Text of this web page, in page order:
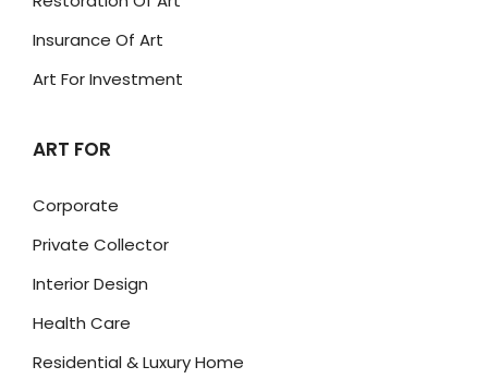
Insurance Of Art
Art For Investment
ART FOR
Corporate
Private Collector
Interior Design
Health Care
Residential & Luxury Home